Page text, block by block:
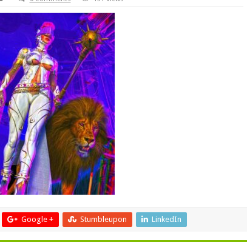
Google + Stumbleupon LinkedIn